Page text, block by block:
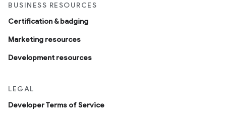
BUSINESS RESOURCES
Certification & badging
Marketing resources
Development resources
LEGAL
Developer Terms of Service